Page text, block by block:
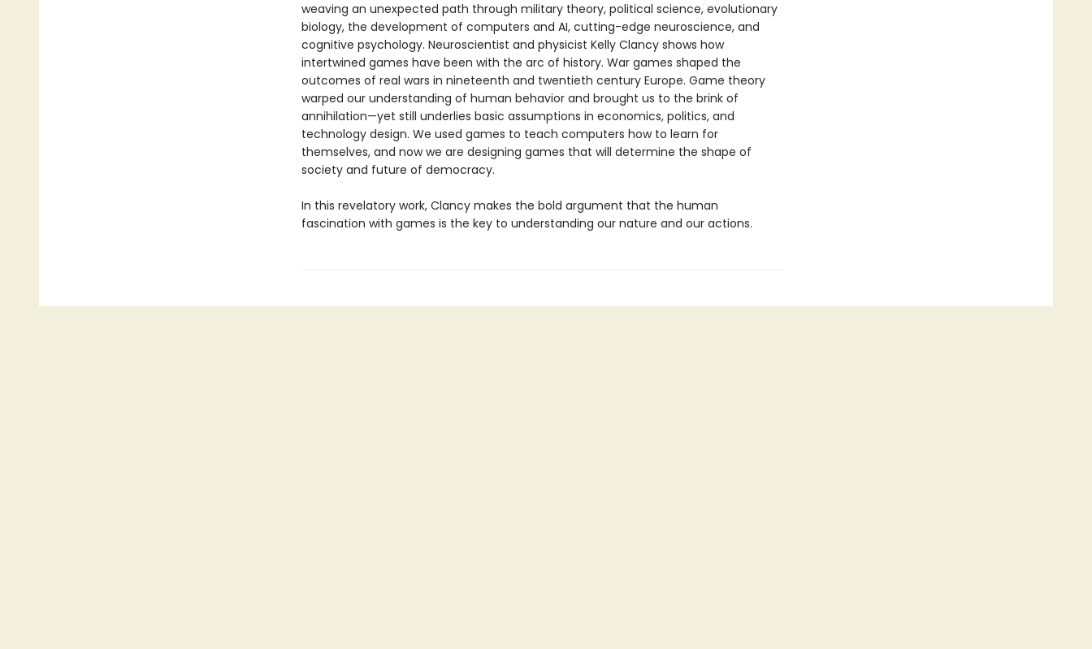
weaving an unexpected path through military theory, political science, evolutionary
biology, the development of computers and AI, cutting-edge neuroscience, and
cognitive psychology. Neuroscientist and physicist Kelly Clancy shows how
intertwined games have been with the arc of history. War games shaped the
outcomes of real wars in nineteenth and twentieth century Europe. Game theory
warped our understanding of human behavior and brought us to the brink of
annihilation—yet still underlies basic assumptions in economics, politics, and
technology design. We used games to teach computers how to learn for
themselves, and now we are designing games that will determine the shape of
society and future of democracy.
In this revelatory work, Clancy makes the bold argument that the human
fascination with games is the key to understanding our nature and our actions.